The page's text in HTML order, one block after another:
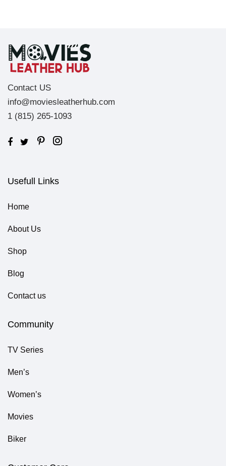
Contact US
info@moviesleatherhub.com
1 (815) 265-1093
Usefull Links
Home
About Us
Shop
Blog
Contact us
Community
TV Series
Men’s
Women’s
Movies
Biker